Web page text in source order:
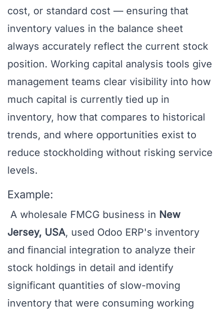
cost, or standard cost — ensuring that
inventory values in the balance sheet
always accurately reflect the current stock
position. Working capital analysis tools give
management teams clear visibility into how
much capital is currently tied up in
inventory, how that compares to historical
trends, and where opportunities exist to
reduce stockholding without risking service
levels.
Example:
A wholesale FMCG business in New
Jersey, USA, used Odoo ERP's inventory
and financial integration to analyze their
stock holdings in detail and identify
significant quantities of slow-moving
inventory that were consuming working